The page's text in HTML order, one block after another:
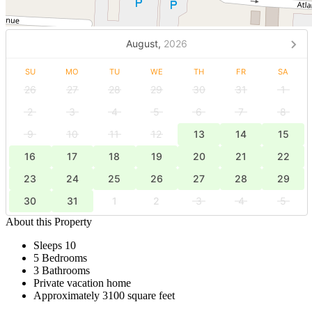
August, 2026
SU MO TU WE TH FR SA
26 27 28 29 30 31
1
2
3 4 5 6 7
8
9
10 11 12 13 14
15
16
17 18 19 20 21
22
23
24 25 26 27 28
29
30
31 1 2 3 4
5
About this Property
Sleeps 10
5 Bedrooms
3 Bathrooms
Private vacation home
Approximately 3100 square feet